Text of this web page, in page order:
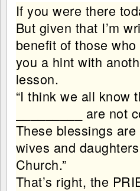
If you were there
But given that I’m
benefit of those who
you a hint with
lesson.
“I think we all know
_________ are not
These blessings
wives and
Church.”
That’s right, the